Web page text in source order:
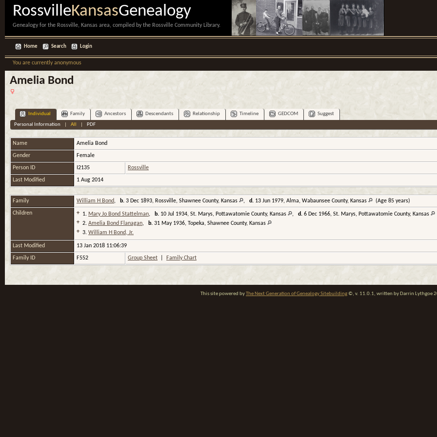
RossvilleKansasGenealogy
Genealogy for the Rossville, Kansas area, compiled by the Rossville Community Library.
Home Search Login
You are currently anonymous
Amelia Bond
Individual Family Ancestors Descendants Relationship Timeline GEDCOM
Suggest
Personal Information
All PDF
Name Amelia Bond
Gender Female
Person ID I2135 Rossville
Last Modified 1 Aug 2014
Family William H Bond, b. 3 Dec 1893, Rossville, Shawnee County, Kansas , d. 13 Jun 1979, Alma, Wabaunsee County, Kansas (Age 85 years)
Children + 1. Mary Jo Bond Stattelman, b. 10 Jul 1934, St. Marys, Pottawatomie County, Kansas , d. 6 Dec 1966, St. Marys, Pottawatomie County, Kansas
+ 2. Amelia Bond Flanagan, b. 31 May 1936, Topeka, Shawnee County, Kansas
+ 3. William H Bond, Jr.
Last Modified 13 Jan 2018 11:06:39
Family ID F552 Group Sheet Family Chart
This site powered byThe Next Generation of Genealogy Sitebuilding©, v. 11.0.1, written by Darrin Lythgoe